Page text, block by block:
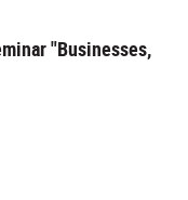
"Businesses,